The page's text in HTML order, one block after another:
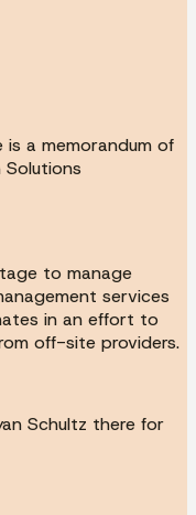
a memorandum of
to manage
services
in an effort to
off-site providers.
Schultz there for